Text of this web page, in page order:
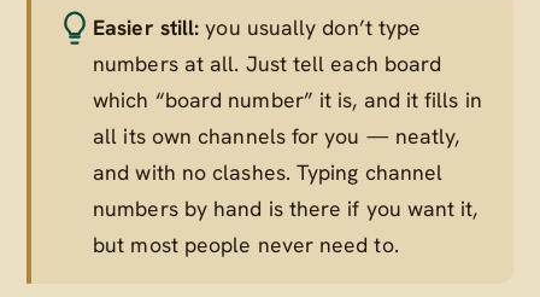
Easier still: you usually don’t type
numbers at all. Just tell each board
which “board number” it is, and it fills in
all its own channels for you — neatly,
and with no clashes. Typing channel
numbers by hand is there if you want it,
but most people never need to.